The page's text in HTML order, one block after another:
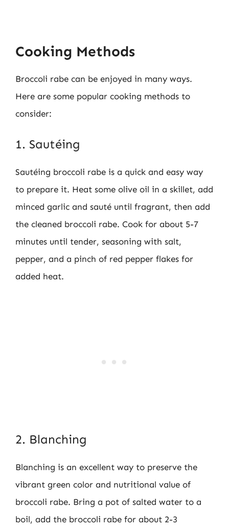
Cooking Methods
Broccoli rabe can be enjoyed in many ways.
Here are some popular cooking methods to
consider:
1. Sautéing
Sautéing broccoli rabe is a quick and easy way
to prepare it. Heat some olive oil in a skillet, add
minced garlic and sauté until fragrant, then add
the cleaned broccoli rabe. Cook for about 5-7
minutes until tender, seasoning with salt,
pepper, and a pinch of red pepper flakes for
added heat.
2. Blanching
Blanching is an excellent way to preserve the
vibrant green color and nutritional value of
broccoli rabe. Bring a pot of salted water to a
boil, add the broccoli rabe for about 2-3